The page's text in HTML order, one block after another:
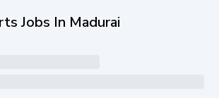
Jobs In Madurai